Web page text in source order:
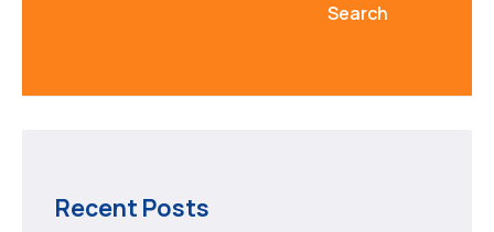
Search
Recent Posts